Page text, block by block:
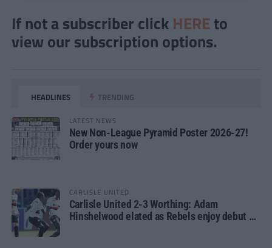
If not a subscriber click HERE to
view our subscription options.
HEADLINES TRENDING
LATEST NEWS
New Non-League Pyramid Poster 2026-27!
Order yours now
CARLISLE UNITED
Carlisle United 2-3 Worthing: Adam
Hinshelwood elated as Rebels enjoy debut of